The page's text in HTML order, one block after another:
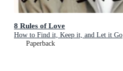
8 Rules of Love
How to Find it, Keep it, and Let it Go
Paperback